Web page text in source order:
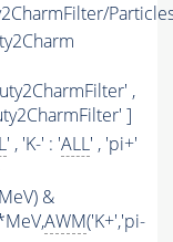
,
]
' , 'K-' : 'ALL' , 'pi+'
&
AWM('K+','pi-